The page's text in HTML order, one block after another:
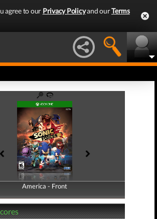
agree to our Privacy Policyand ourTerms
America - Front
America - Back